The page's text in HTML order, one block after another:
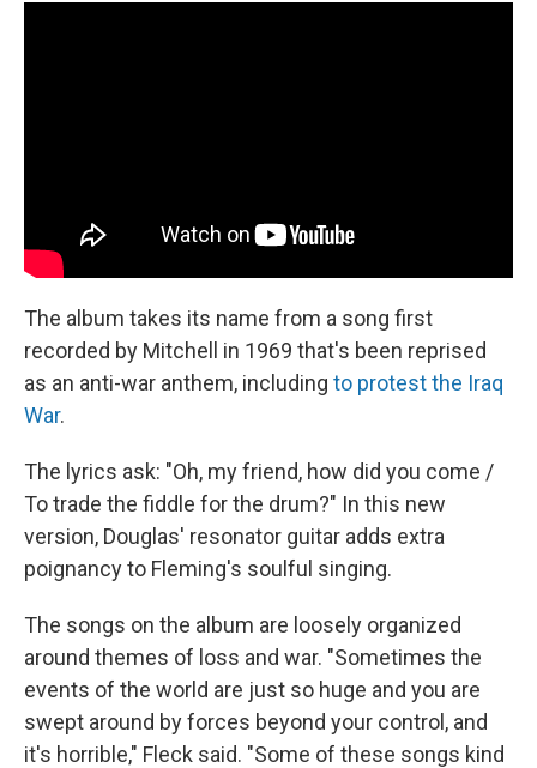
The album takes its name from a song first
recorded by Mitchell in 1969 that's been reprised
as an anti-war anthem, including to protest the Iraq
War.
The lyrics ask: "Oh, my friend, how did you come /
To trade the fiddle for the drum?" In this new
version, Douglas' resonator guitar adds extra
poignancy to Fleming's soulful singing.
The songs on the album are loosely organized
around themes of loss and war. "Sometimes the
events of the world are just so huge and you are
swept around by forces beyond your control, and
it's horrible," Fleck said. "Some of these songs kind